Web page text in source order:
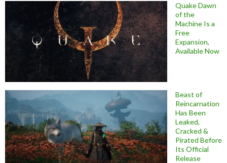
Quake Dawn
of the
Machine Is a
Free
Expansion,
Available Now
Beast of
Reincarnation
Has Been
Leaked,
Cracked &
Pirated Before
Its Official
Release